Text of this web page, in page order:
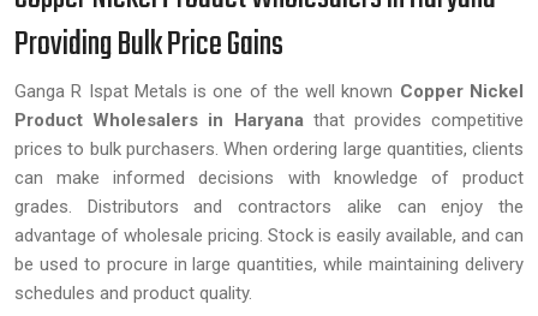
Providing Bulk Price Gains
Ganga R Ispat Metals is one of the well known Copper Nickel
Product Wholesalers in Haryanathat provides competitive
prices to bulk purchasers. When ordering large quantities, clients
can make informed decisions with knowledge of product
grades. Distributors and contractors alike can enjoy the
advantage of wholesale pricing. Stock is easily available, and can
be used to procure in large quantities, while maintaining delivery
schedules and product quality.